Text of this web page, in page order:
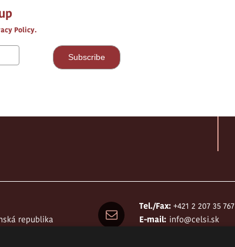
Policy.
republika
Tel./Fax: +421 2 207 35 767
E-mail: info@celsi.sk